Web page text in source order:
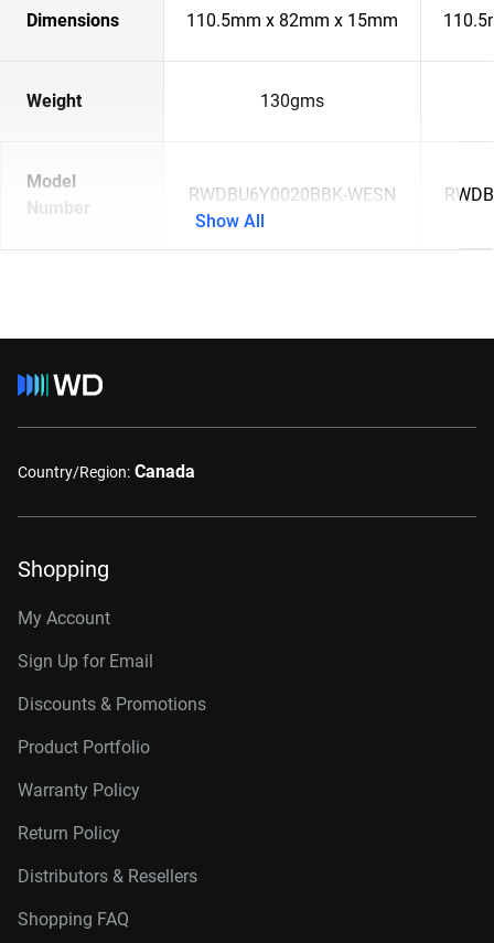
Dimensions 110.5mm x 82mm x 15mm
Weight 130gms
Model
Number
RWDBU6Y0020BBK-WESN
Show All
Country/Region: Canada
Shopping
My Account
Sign Up for Email
Discounts & Promotions
Product Portfolio
Warranty Policy
Return Policy
Distributors & Resellers
Shopping FAQ